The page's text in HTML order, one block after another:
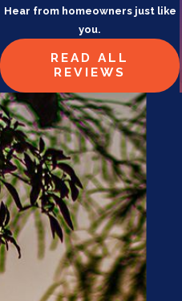
Hear from homeowners just like
you.
READ ALL
REVIEWS